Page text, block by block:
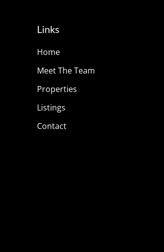
Links
Home
Meet The Team
Properties
Listings
Contact